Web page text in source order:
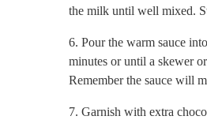
the milk until well mixed.
6. Pour the warm sauce
minutes or until a skewer
Remember the sauce will
7. Garnish with extra